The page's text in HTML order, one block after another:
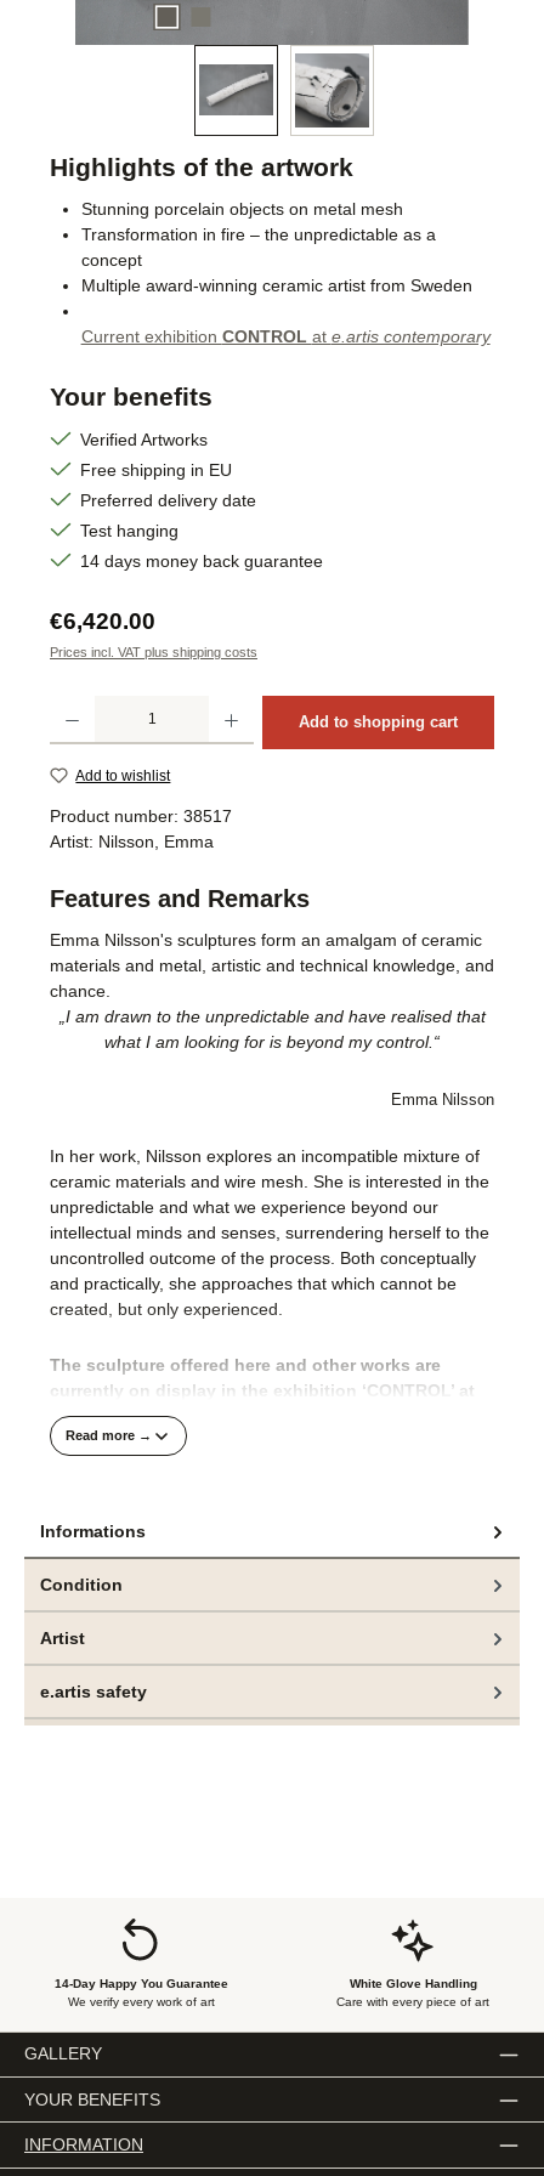
Highlights of the artwork
Stunning porcelain objects on metal mesh
Transformation in fire – the unpredictable as a
concept
Multiple award-winning ceramic artist from Sweden
Current exhibition CONTROL at e.artis contemporary
Your benefits
Verified Artworks
Free shipping in EU
Preferred delivery date
Test hanging
14 days money back guarantee
Regular price:
€6,420.00
Prices incl. VAT plus shipping costs
Add to shopping cart
Add to wishlist
Product number: 38517
Artist: Nilsson, Emma
Features and Remarks
Emma Nilsson's sculptures form an amalgam of ceramic
materials and metal, artistic and technical knowledge, and
chance.
„I am drawn to the unpredictable and have realised that
what I am looking for is beyond my control.“
Emma Nilsson
In her work, Nilsson explores an incompatible mixture of
ceramic materials and wire mesh. She is interested in the
unpredictable and what we experience beyond our
intellectual minds and senses, surrendering herself to the
uncontrolled outcome of the process. Both conceptually
and practically, she approaches that which cannot be
created, but only experienced.
The sculpture offered here and other works are
currently on display in the exhibition ‘CONTROL’ at
beie.artis contemporary
(Denmark), in an impressive exploration of the
uncontrollable, between the impulse to create and the
conscious act of reproducing, staging or capturing reality.
In the hands of Nilsson and Lauge, however, control
Read more →
Informations
Condition
Artist
e.artis safety
14-Day Happy You Guarantee
We verify every work of art
White Glove Handling
Care with every piece of art
GALLERY
YOUR BENEFITS
INFORMATION